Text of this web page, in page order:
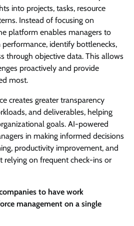
into projects, tasks, resource
Instead of focusing on
platform enables managers to
identify bottlenecks,
through objective data. This allows
proactively and provide
most.
creates greater transparency
and deliverables, helping
goals. AI-powered
in making informed decisions
productivity improvement, and
relying on frequent check-ins or
to have work
management on a single